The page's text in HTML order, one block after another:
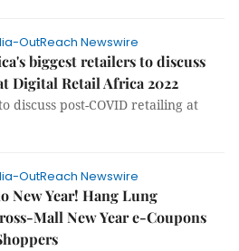
OutReach Newswire
biggest retailers to discuss
Digital Retail Africa 2022
discuss post-COVID retailing at
OutReach Newswire
New Year! Hang Lung
Mall New Year e-Coupons